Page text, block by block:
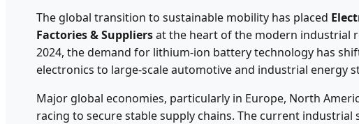
The global transition to sustainable mobility has placed
Factories & Suppliersat the heart of the modern industrial
2024, the demand for lithium-ion battery technology has
electronics to large-scale automotive and industrial energy
Major global economies, particularly in Europe, North
racing to secure stable supply chains. The current industrial